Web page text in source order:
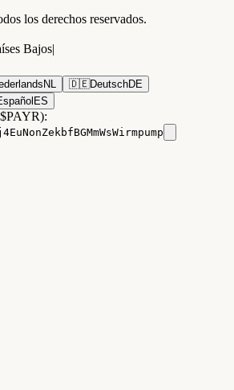
los derechos reservados.
Bajos|
NL 🇩🇪DeutschDE
ES